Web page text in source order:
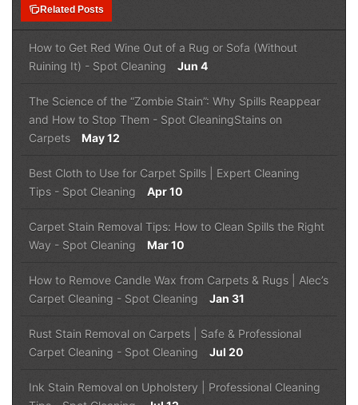
note_stackRelated Posts
How to Get Red Wine Out of a Rug or Sofa (Without
Ruining It) - Spot Cleaning Jun 4
The Science of the “Zombie Stain”: Why Spills Reappear
and How to Stop Them - Spot CleaningStains on
Carpets
May 12
Best Cloth to Use for Carpet Spills | Expert Cleaning
Tips - Spot Cleaning Apr 10
Carpet Stain Removal Tips: How to Clean Spills the Right
Way - Spot Cleaning Mar 10
How to Remove Candle Wax from Carpets & Rugs | Alec’s
Carpet Cleaning - Spot Cleaning Jan 31
Rust Stain Removal on Carpets | Safe & Professional
Carpet Cleaning - Spot Cleaning Jul 20
Ink Stain Removal on Upholstery | Professional Cleaning